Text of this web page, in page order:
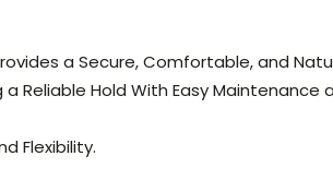
a Secure, Comfortable, and
Reliable Hold With Easy Maintenance
Flexibility.